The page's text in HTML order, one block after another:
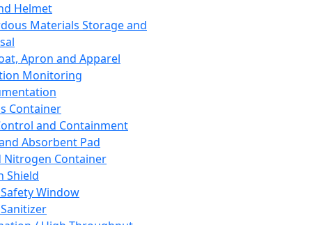
Helmet
Materials Storage and
Apron and Apparel
Monitoring
Container
and Containment
Absorbent Pad
Nitrogen Container
Shield
Window